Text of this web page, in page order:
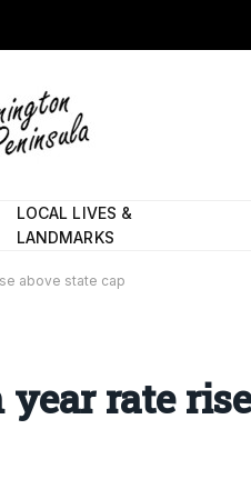
LOCAL LIVES &
LANDMARKS
above state cap
rate